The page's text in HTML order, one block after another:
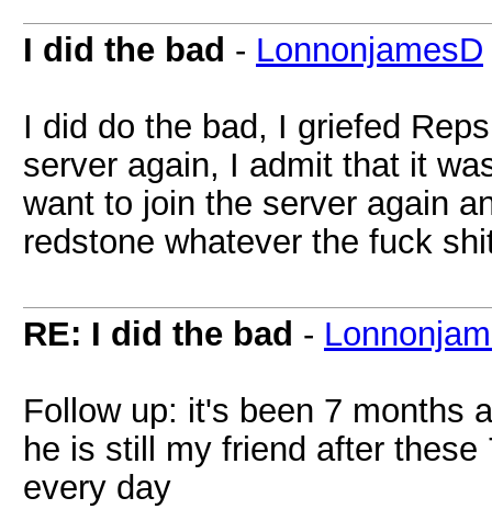
I did the bad - LonnonjamesD
I did do the bad, I griefed
server again, I admit that it
want to join the server again
redstone whatever the fuck
RE: I did the bad -
Follow up: it's been 7 months
he is still my friend after
every day